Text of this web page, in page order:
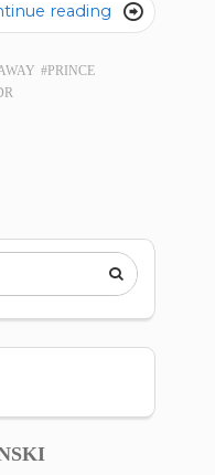
reading 
#PRINCE
